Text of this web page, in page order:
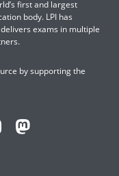
first and largest
body. LPI has
exams in multiple
by supporting the